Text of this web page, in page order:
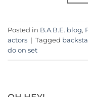
Posted in B.A.B.E. blog,
actors | Tagged
do on set